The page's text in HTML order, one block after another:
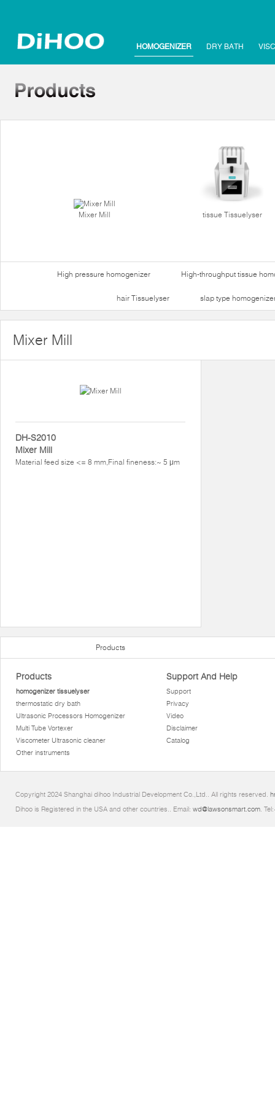
HOMOGENIZER DRY BATH
Mixer Mill tissue Tissuelyser
High pressure homogenizer High-throughput tissue
hair Tissuelyser slap type
Mixer Mill
DH-S2010
Mixer Mill
Material feed size <= 8 mm,Final fineness:~ 5 μm
Products
Products
homogenizer tissuelyser
thermostatic dry bath
Ultrasonic Processors Homogenizer
Multi Tube Vortexer
Viscometer Ultrasonic cleaner
Other instruments
Support And Help
Support
Privacy
Video
Disclaimer
Catalog
Copyright 2024 Shanghai dihoo Industrial Development Co.,Ltd.. All rights reserved.
Dihoo is Registered in the USA and other countries.. Email: wd@lawsonsmart.com.